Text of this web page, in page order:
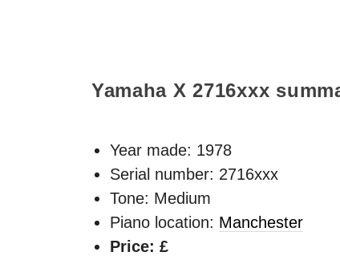
Yamaha X 2716xxx
Year made: 1978
Serial number: 2716xxx
Tone: Medium
Piano location: Manchester
Price: £